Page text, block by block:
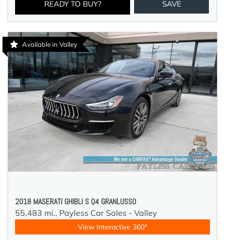
READY TO BUY? SAVE
Available in Valley
2018 MASERATI GHIBLI S Q4 GRANLUSSO
55,483 mi., Payless Car Sales - Valley
View Interactive 360°